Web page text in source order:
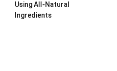
Using All-Natural
Ingredients